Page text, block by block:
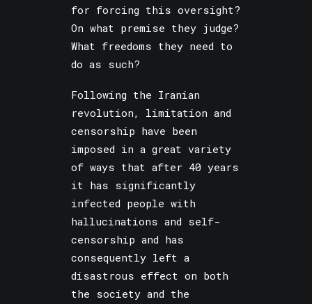
for forcing this oversight?
On what premise they judge?
What freedoms they need to
do as such?
Following the Iranian
revolution, limitation and
censorship have been
imposed in a great variety
of ways that after 40 years
it has significantly
infected people with
hallucinations and self-
censorship and has
consequently left a
disastrous effect on both
the society and the